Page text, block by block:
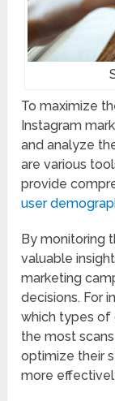
To maximize
Instagram
and analyze
are various
provide
user
By monitoring
valuable
marketing
decisions. For
which types of
the most
optimize their
more